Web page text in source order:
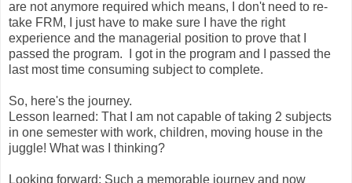
are not anymore required which means, I don't need to re-
take FRM, I just have to make sure I have the right
experience and the managerial position to prove that I
passed the program. I got in the program and I passed the
last most time consuming subject to complete.
So, here's the journey.
Lesson learned: That I am not capable of taking 2 subjects
in one semester with work, children, moving house in the
juggle! What was I thinking?
Looking forward: Such a memorable journey and now